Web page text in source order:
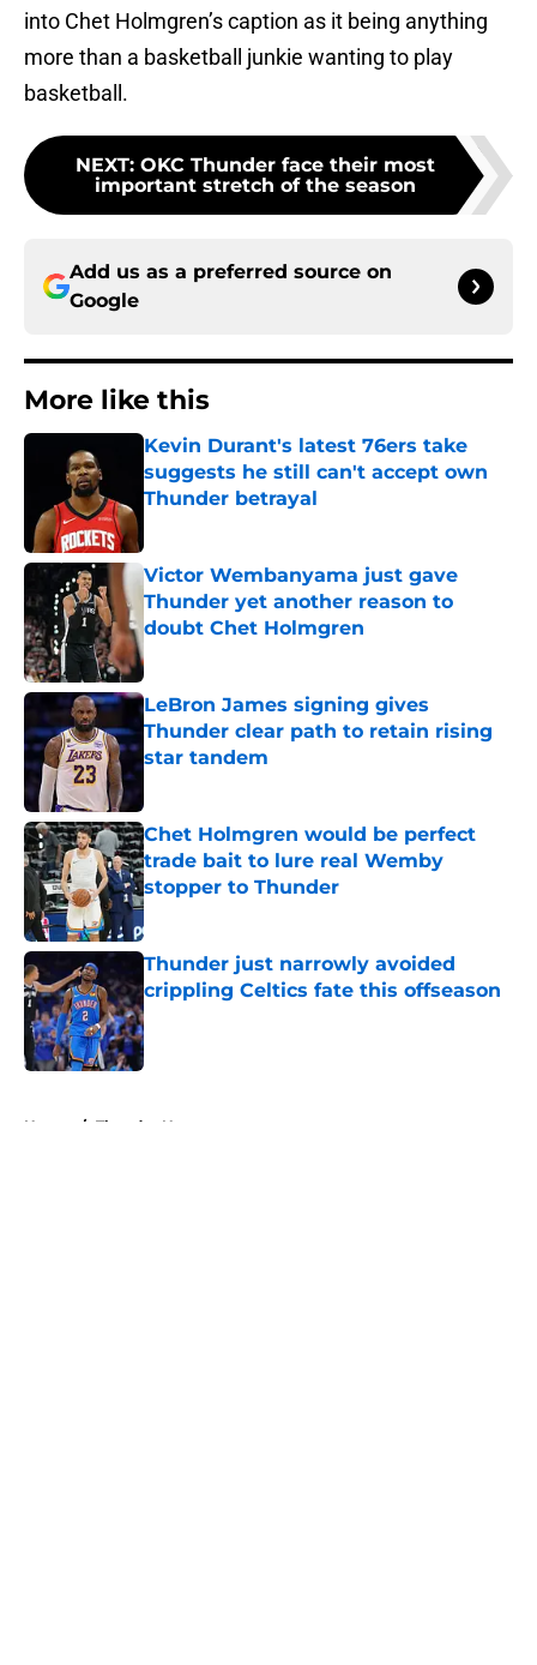
into Chet Holmgren’s caption as it being anything
more than a basketball junkie wanting to play
basketball.
NEXT: OKC Thunder face their most
important stretch of the season
Add us as a preferred source on
Google
More like this
Kevin Durant's latest 76ers take
suggests he still can't accept own
Thunder betrayal
Victor Wembanyama just gave
Thunder yet another reason to
doubt Chet Holmgren
LeBron James signing gives
Thunder clear path to retain rising
star tandem
Chet Holmgren would be perfect
trade bait to lure real Wemby
stopper to Thunder
Published by on Invalid Date
Thunder just narrowly avoided
crippling Celtics fate this offseason
Published by on Invalid Date
Home / Thunder News